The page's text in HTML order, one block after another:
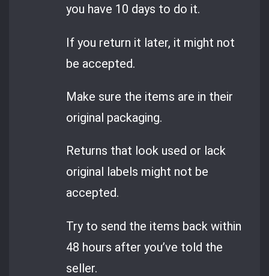
you have 10 days to do it.
If you return it later, it might not
be accepted.
Make sure the items are in their
original packaging.
Returns that look used or lack
original labels might not be
accepted.
Try to send the items back within
48 hours after you’ve told the
seller.